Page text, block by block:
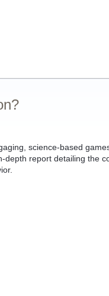
science-based
depth report detailing the